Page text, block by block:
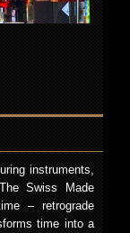
instruments,
Swiss Made
– retrograde
time into a